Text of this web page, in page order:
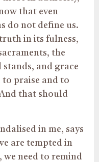
that even
do not define us.
in its fulness,
the
and grace
to praise and to
that should
in me, says
are tempted in
we need to remind